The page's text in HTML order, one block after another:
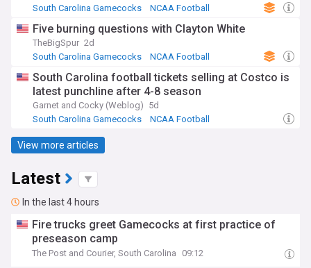
South Carolina Gamecocks
NCAA Football
Five burning questions with Clayton White
TheBigSpur 2d
South Carolina Gamecocks
NCAA Football
South Carolina football tickets selling at Costco is
latest punchline after 4-8 season
Garnet and Cocky (Weblog) 5d
South Carolina Gamecocks
NCAA Football
View more articles
Latest
In the last 4 hours
Fire trucks greet Gamecocks at first practice of
preseason camp
The Post and Courier, South Carolina 09:12